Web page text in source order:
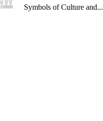
Symbols of Culture and...